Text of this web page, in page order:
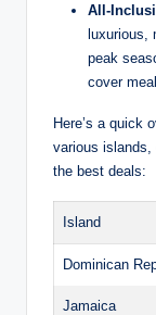
All-
luxurious,
peak
cover
Here’s a quick
various islands,
the best deals:
Island
Dominican
Jamaica